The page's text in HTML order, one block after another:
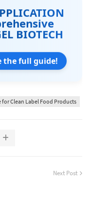
BIOTECH
the full guide!
for Clean Label Food Products
Next Post